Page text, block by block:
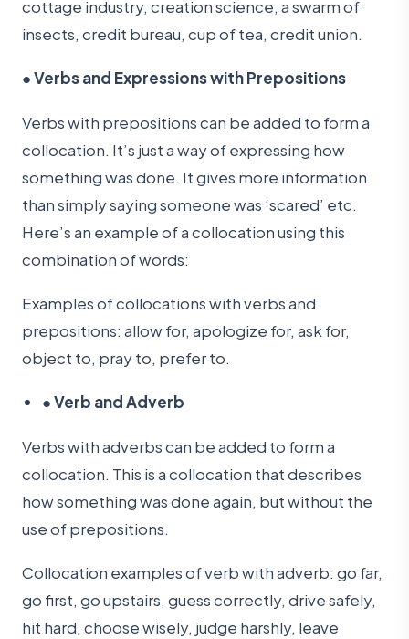
cottage industry, creation science, a swarm of
insects, credit bureau, cup of tea, credit union.
●Verbs and Expressions with Prepositions
Verbs with prepositions can be added to form a
collocation. It’s just a way of expressing how
something was done. It gives more information
than simply saying someone was ‘scared’ etc.
Here’s an example of a collocation using this
combination of words:
Examples of collocations with verbs and
prepositions: allow for, apologize for, ask for,
object to, pray to, prefer to.
●Verb and Adverb
Verbs with adverbs can be added to form a
collocation. This is a collocation that describes
how something was done again, but without the
use of prepositions.
Collocation examples of verb with adverb: go far,
go first, go upstairs, guess correctly, drive safely,
hit hard, choose wisely, judge harshly, leave